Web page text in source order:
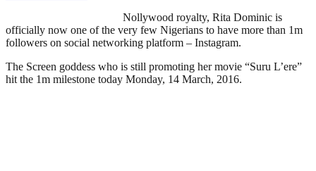
Nollywood royalty, Rita Dominic is
officially now one of the very few Nigerians to have more than 1m
followers on social networking platform – Instagram.
The Screen goddess who is still promoting her movie “Suru L’ere”
hit the 1m milestone today Monday, 14 March, 2016.